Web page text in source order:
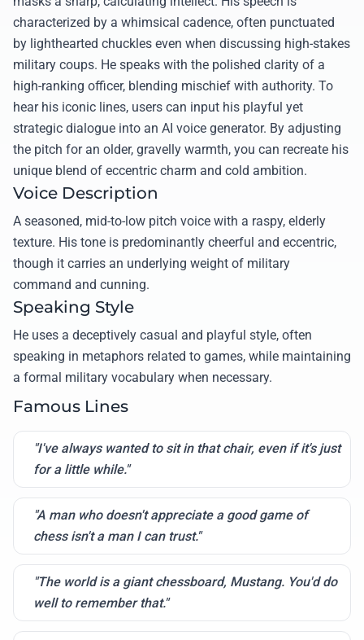
characterized by a whimsical cadence, often punctuated
by lighthearted chuckles even when discussing high-stakes
military coups. He speaks with the polished clarity of a
high-ranking officer, blending mischief with authority. To
hear his iconic lines, users can input his playful yet
strategic dialogue into an AI voice generator. By adjusting
the pitch for an older, gravelly warmth, you can recreate his
unique blend of eccentric charm and cold ambition.
Voice Description
A seasoned, mid-to-low pitch voice with a raspy, elderly
texture. His tone is predominantly cheerful and eccentric,
though it carries an underlying weight of military
command and cunning.
Speaking Style
He uses a deceptively casual and playful style, often
speaking in metaphors related to games, while maintaining
a formal military vocabulary when necessary.
Famous Lines
"I've always wanted to sit in that chair, even if it's just
for a little while."
"A man who doesn't appreciate a good game of
chess isn't a man I can trust."
"The world is a giant chessboard, Mustang. You'd do
well to remember that."